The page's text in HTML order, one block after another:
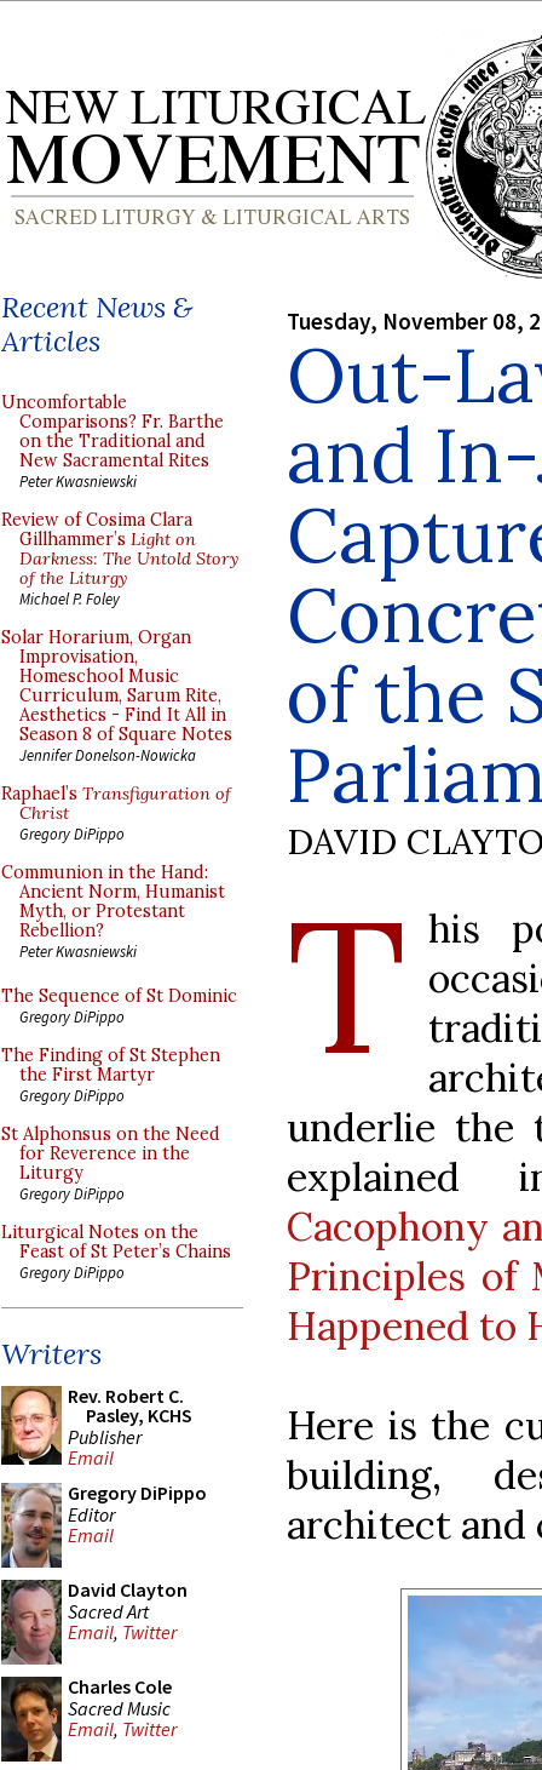
Recent News &
Articles
Uncomfortable
Comparisons? Fr. Barthe
on the Traditional and
New Sacramental Rites
Peter Kwasniewski
Review of Cosima Clara
Gillhammer’s Light on
Darkness: The Untold Story
of the Liturgy
Michael P. Foley
Solar Horarium, Organ
Improvisation,
Homeschool Music
Curriculum, Sarum Rite,
Aesthetics - Find It All in
Season 8 of Square Notes
Jennifer Donelson-Nowicka
Raphael’s Transfiguration of
Christ
Gregory DiPippo
Communion in the Hand:
Ancient Norm, Humanist
Myth, or Protestant
Rebellion?
Peter Kwasniewski
The Sequence of St Dominic
Gregory DiPippo
The Finding of St Stephen
the First Martyr
Gregory DiPippo
St Alphonsus on the Need
for Reverence in the
Liturgy
Gregory DiPippo
Liturgical Notes on the
Feast of St Peter’s Chains
Gregory DiPippo
Writers
Rev. Robert C.
Pasley, KCHS
Publisher
Email
Gregory DiPippo
Editor
Email
David Clayton
Sacred Art
Email, Twitter
Charles Cole
Sacred Music
Email, Twitter
Tuesday, November 08,
Out-
and
of the
DAVID
T his
underlie the
explained
Cacophony
Principles of
Happened to
Here is the
building,
architect and